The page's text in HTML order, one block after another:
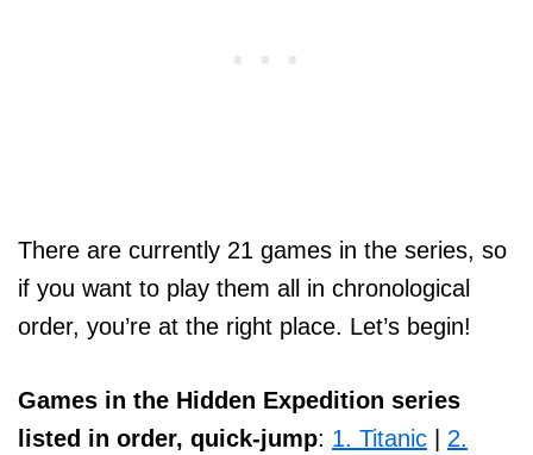
There are currently 21 games in the series, so
if you want to play them all in chronological
order, you’re at the right place. Let’s begin!
Games in the Hidden Expedition series
listed in order, quick-jump: 1. Titanic | 2.